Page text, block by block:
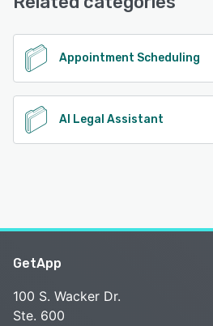
See alternatives
Appointment Scheduling
AI Legal Assistant
GetApp
100 S. Wacker Dr.
Ste. 600